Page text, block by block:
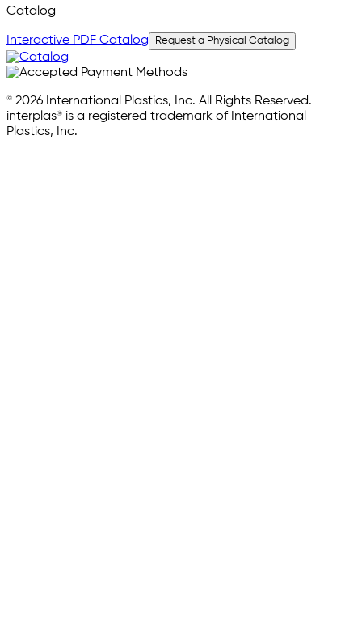
Catalog
Interactive PDF Catalog Request a Physical Catalog
© 2026 International Plastics, Inc. All Rights Reserved.
interplas® is a registered trademark of International
Plastics, Inc.